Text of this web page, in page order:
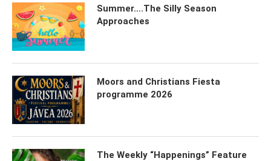
Summer….The Silly Season
Approaches
Moors and Christians Fiesta
programme 2026
The Weekly “Happenings” Feature